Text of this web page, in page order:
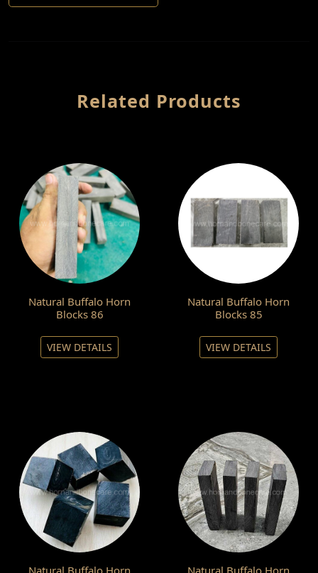
Related Products
Natural Buffalo Horn
Blocks 86
VIEW DETAILS
Natural Buffalo Horn
Blocks 85
VIEW DETAILS
Natural Buffalo Horn Natural Buffalo Horn